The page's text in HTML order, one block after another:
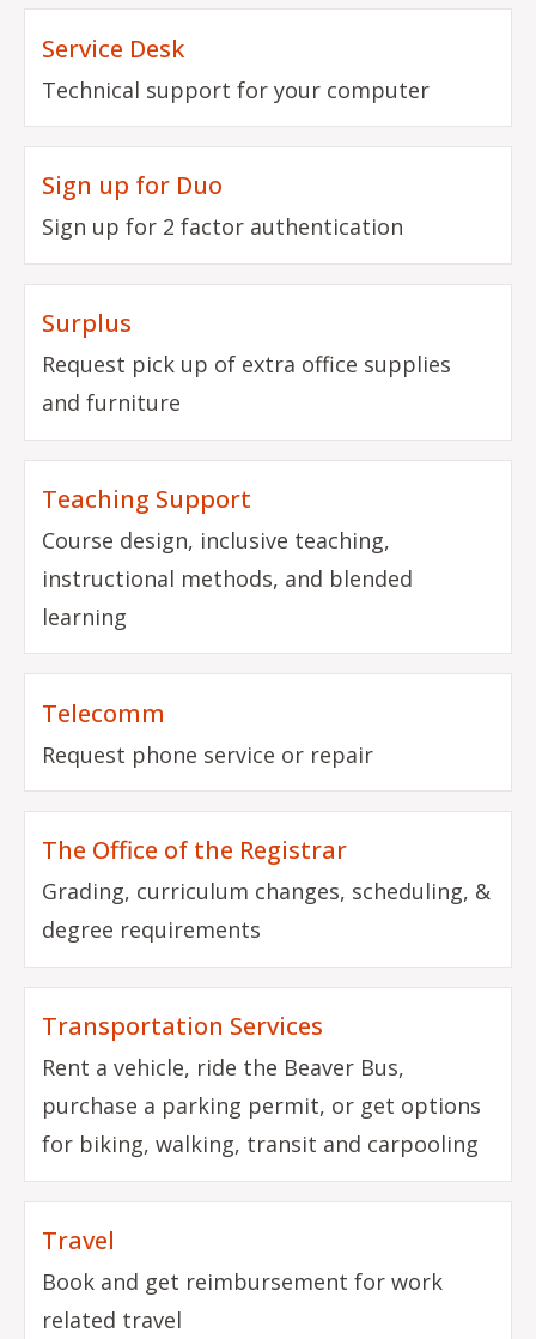
Service Desk
Technical support for your computer
Sign up for Duo
Sign up for 2 factor authentication
Surplus
Request pick up of extra office supplies
and furniture
Teaching Support
Course design, inclusive teaching,
instructional methods, and blended
learning
Telecomm
Request phone service or repair
The Office of the Registrar
Grading, curriculum changes, scheduling, &
degree requirements
Transportation Services
Rent a vehicle, ride the Beaver Bus,
purchase a parking permit, or get options
for biking, walking, transit and carpooling
Travel
Book and get reimbursement for work
related travel